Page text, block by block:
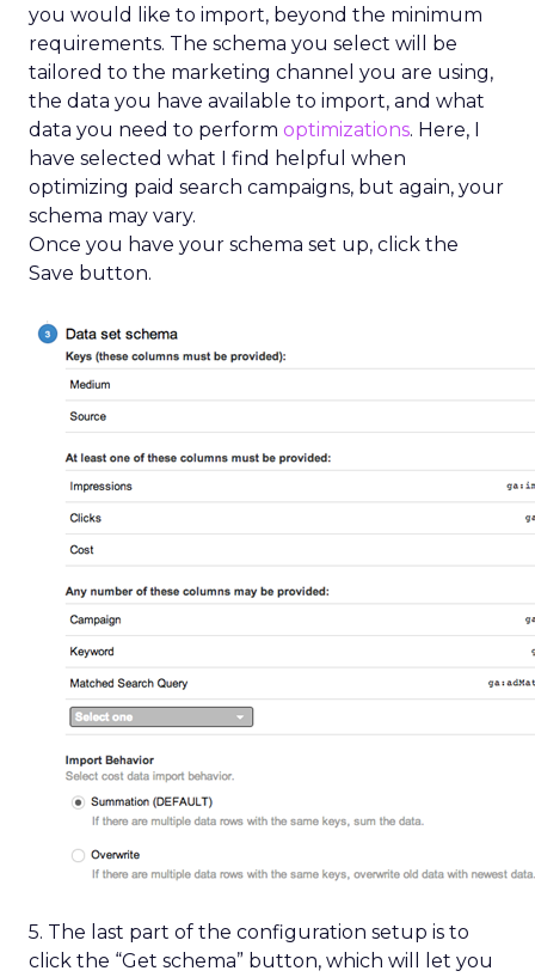
you would like to import, beyond the minimum
requirements. The schema you select will be
tailored to the marketing channel you are using,
the data you have available to import, and what
data you need to perform optimizations. Here, I
have selected what I find helpful when
optimizing paid search campaigns, but again, your
schema may vary.
Once you have your schema set up, click the
Save button.
5. The last part of the configuration setup is to
click the “Get schema” button, which will let you